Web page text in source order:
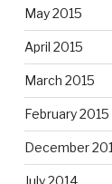
May 2015
April 2015
March 2015
February 2015
December
July 2014